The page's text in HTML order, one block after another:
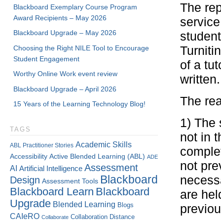
The
of a
written.
The
1) The
not in
not
are
Blackboard Exemplary Course Program
Award Recipients – May 2026
Blackboard Upgrade – May 2026
Choosing the Right NILE Tool to Encourage
Student Engagement
Worthy Online Work event review
Blackboard Upgrade – April 2026
15 Years of the Learning Technology Blog!
TAGS
ABL Practitioner Stories Academic Skills
Accessibility Active Blended Learning (ABL) ADE
AI Artificial Intelligence Assessment
Design Assessment Tools Blackboard
Blackboard Learn Blackboard
Upgrade Blended Learning Blogs
CAIeRO Collaborate Collaboration Distance